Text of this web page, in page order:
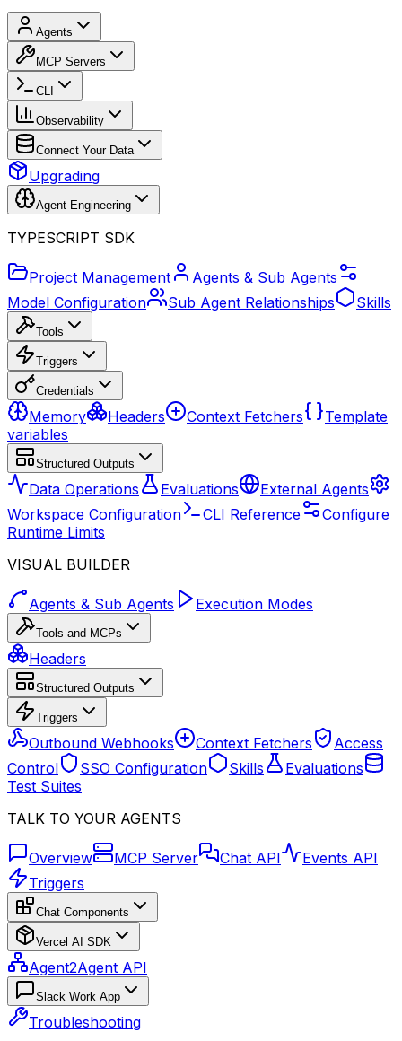
Agents
MCP Servers
CLI
Observability
Connect Your Data
Upgrading
Agent Engineering
TYPESCRIPT SDK
Project Management
Agents & Sub Agents
Model Configuration
Sub Agent Relationships Skills
Tools
Triggers
Credentials
Memory Headers Context Fetchers
Template
variables
Structured Outputs
Data Operations Evaluations
External Agents
Workspace Configuration
CLI Reference
Configure
Runtime Limits
VISUAL BUILDER
Agents & Sub Agents Execution Modes
Tools and MCPs
Headers
Structured Outputs
Triggers
Outbound Webhooks Context Fetchers
Access
Control
SSO Configuration Skills
Evaluations
Test Suites
TALK TO YOUR AGENTS
Overview MCP Server Chat API
Events API
Triggers
Chat Components
Vercel AI SDK
Agent2Agent API
Slack Work App
Troubleshooting